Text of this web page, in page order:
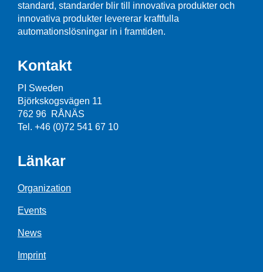
standard, standarder blir till innovativa produkter och
innovativa produkter levererar kraftfulla
automationslösningar in i framtiden.
Kontakt
PI Sweden
Björkskogsvägen 11
762 96 RÅNÄS
Tel. +46 (0)72 541 67 10
Länkar
Organization
Events
News
Imprint